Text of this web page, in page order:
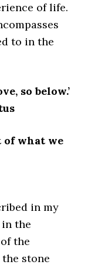
of life.
to in the
so below.’
of what we
in my
the
the
stone